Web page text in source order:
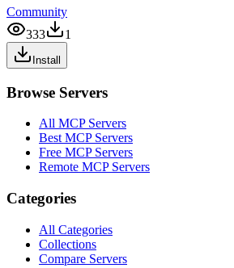
Community
333
1
Install
Browse Servers
All MCP Servers
Best MCP Servers
Free MCP Servers
Remote MCP Servers
Categories
All Categories
Collections
Compare Servers